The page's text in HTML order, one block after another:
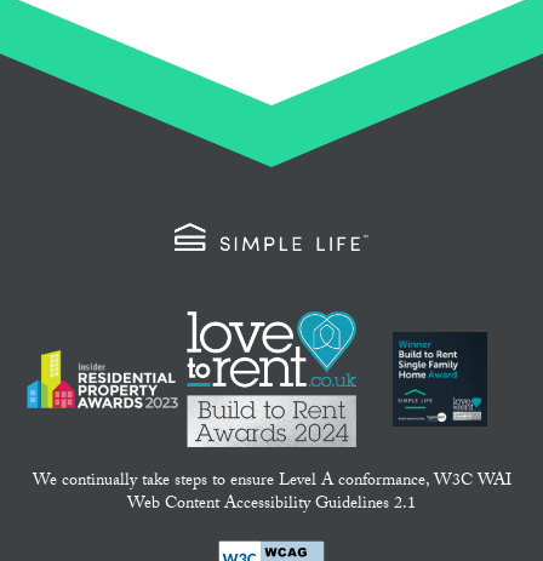
We continually take steps to ensure Level A conformance, W3C WAI
Web Content Accessibility Guidelines 2.1